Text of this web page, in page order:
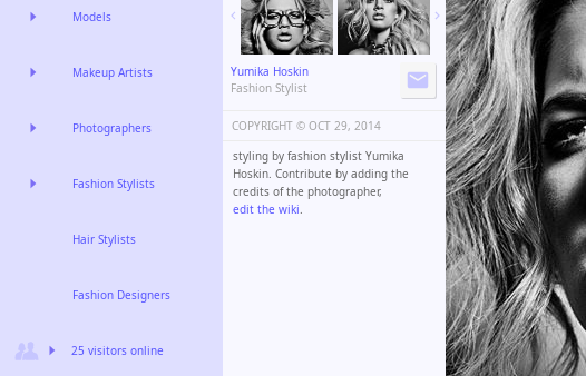
Yumika Hoskin
Fashion Stylist
COPYRIGHT ©️ OCT 29, 2014
styling by fashion stylist Yumika
Hoskin. Contribute by adding the
credits of the photographer,
edit the wiki.
Models
Makeup Artists
Photographers
Fashion Stylists
Hair Stylists
Fashion Designers
25 visitors online